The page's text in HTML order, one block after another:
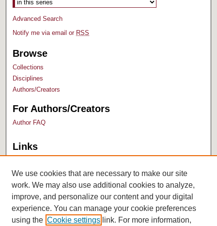
Advanced Search
Notify me via email or RSS
Browse
Collections
Disciplines
Authors/Creators
For Authors/Creators
Author FAQ
Links
University Archives
We use cookies that are necessary to make our site
work. We may also use additional cookies to analyze,
improve, and personalize our content and your digital
experience. You can manage your cookie preferences
using the Cookie settings link. For more information,